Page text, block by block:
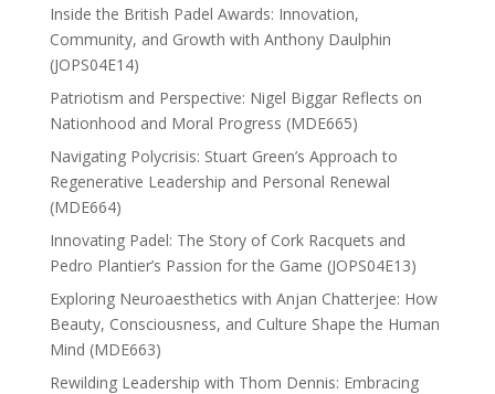
Inside the British Padel Awards: Innovation,
Community, and Growth with Anthony Daulphin
(JOPS04E14)
Patriotism and Perspective: Nigel Biggar Reflects on
Nationhood and Moral Progress (MDE665)
Navigating Polycrisis: Stuart Green’s Approach to
Regenerative Leadership and Personal Renewal
(MDE664)
Innovating Padel: The Story of Cork Racquets and
Pedro Plantier’s Passion for the Game (JOPS04E13)
Exploring Neuroaesthetics with Anjan Chatterjee: How
Beauty, Consciousness, and Culture Shape the Human
Mind (MDE663)
Rewilding Leadership with Thom Dennis: Embracing